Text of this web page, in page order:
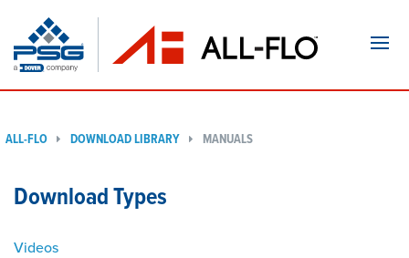
ALL-FLO DOWNLOAD LIBRARY MANUALS
Download Types
Videos